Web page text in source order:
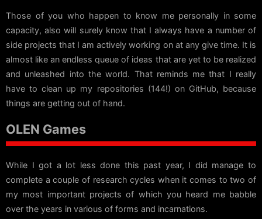
Those of you who happen to know me personally in some
capacity, also will surely know that I always have a number of
side projects that I am actively working on at any give time. It is
almost like an endless queue of ideas that are yet to be realized
and unleashed into the world. That reminds me that I really
have to clean up my repositories (144!) on GitHub, because
things are getting out of hand.
OLEN Games
While I got a lot less done this past year, I did manage to
complete a couple of research cycles when it comes to two of
my most important projects of which you heard me babble
over the years in various of forms and incarnations.